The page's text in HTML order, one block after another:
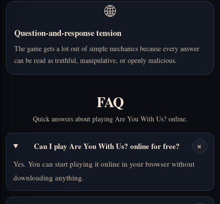
🌐
Question-and-response tension
The game gets a lot out of simple mechanics because every answer
can be read as truthful, manipulative, or openly malicious.
FAQ
Quick answers about playing Are You With Us? online.
Can I play Are You With Us? online for free? +
Yes. You can start playing it online in your browser without
downloading anything.